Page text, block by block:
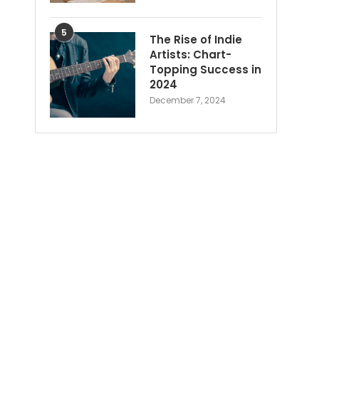
5
The Rise of Indie
Artists: Chart-
Topping Success in
2024
December 7, 2024